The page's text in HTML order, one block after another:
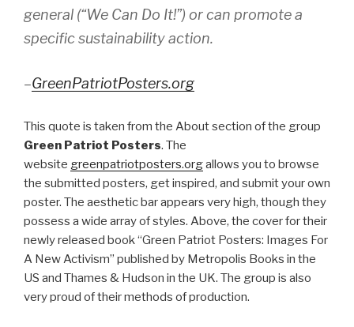
general (“We Can Do It!”) or can promote a
specific sustainability action.
–GreenPatriotPosters.org
This quote is taken from the About section of the group
Green Patriot Posters. The
website greenpatriotposters.orgallows you to browse
the submitted posters, get inspired, and submit your own
poster. The aesthetic bar appears very high, though they
possess a wide array of styles. Above, the cover for their
newly released book “Green Patriot Posters: Images For
A New Activism” published by Metropolis Books in the
US and Thames & Hudson in the UK. The group is also
very proud of their methods of production.